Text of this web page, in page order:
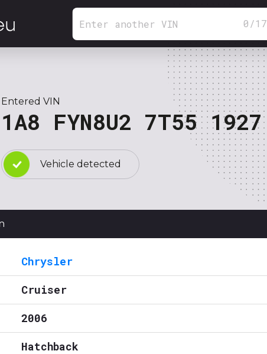
0 /17
Entered VIN
1A8 FYN8U2 7T55 1927
Vehicle detected
Chrysler
Cruiser
2006
Hatchback